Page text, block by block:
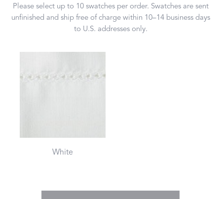
Please select up to 10 swatches per order. Swatches are sent
unfinished and ship free of charge within 10–14 business days
to U.S. addresses only.
White